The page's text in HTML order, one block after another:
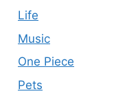
Life
Music
One Piece
Pets